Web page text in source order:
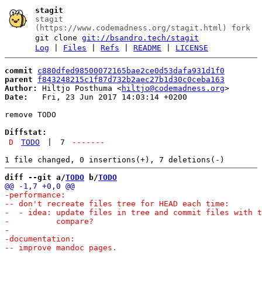
stagit
stagit
(https://www.codemadness.org/stagit.html) fork
git clonegit://bsandro.tech/stagit
Log
Files |Refs |README LICENSE
commit
c880dfed98500072165bae2ce0d53dafa931d1f0
parent
f843248215c1f87d732b2aec27b1d30c0ceba163
Author:
Hiltjo Posthuma <hiltjo@codemadness.org
Date:
   Fri, 23 Jun 2017 14:03:14 +0200
remove TODO
Diffstat:
D
TODO 7
-------
diff --git a/TODO b/TODO